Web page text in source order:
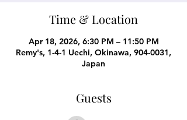
Time & Location
Apr 18, 2026, 6:30 PM – 11:50 PM
Remy's, 1-4-1 Uechi, Okinawa, 904-0031,
Japan
Guests